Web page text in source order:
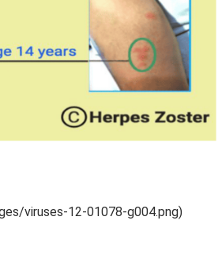
viruses-12-01078-g004.png)